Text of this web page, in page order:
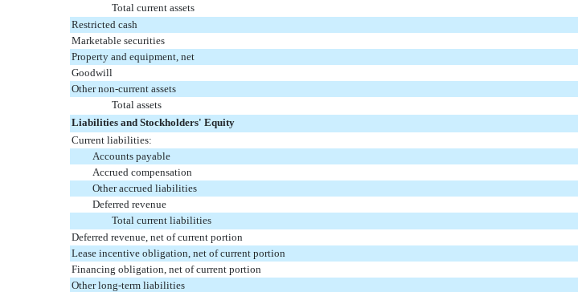
Total current assets
Restricted cash
Marketable securities
Property and equipment, net
Goodwill
Other non-current assets
Total assets
Liabilities and Stockholders' Equity
Current liabilities:
Accounts payable
Accrued compensation
Other accrued liabilities
Deferred revenue
Total current liabilities
Deferred revenue, net of current portion
Lease incentive obligation, net of current portion
Financing obligation, net of current portion
Other long-term liabilities